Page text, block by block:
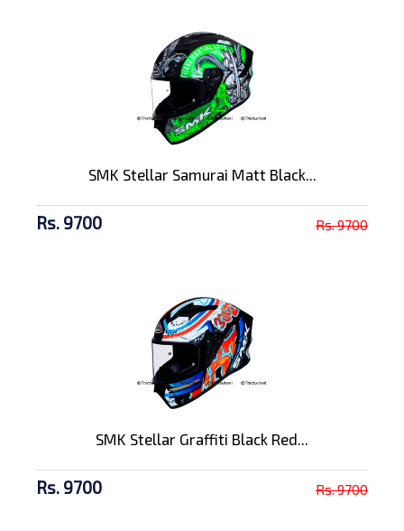
SMK Stellar Samurai Matt Black...
Rs. 9700 Rs. 9700
SMK Stellar Graffiti Black Red...
Rs. 9700 Rs. 9700